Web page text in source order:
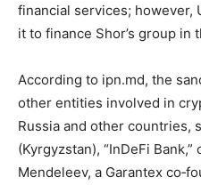
financial services; however,
it to finance Shor’s group in
According to ipn.md, the
other entities involved in
Russia and other countries,
(Kyrgyzstan), “InDeFi
Mendeleev, a Garantex